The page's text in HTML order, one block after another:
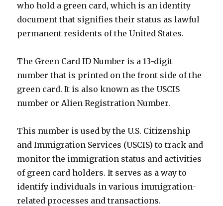
who hold a green card, which is an identity
document that signifies their status as lawful
permanent residents of the United States.
The Green Card ID Number is a 13-digit
number that is printed on the front side of the
green card. It is also known as the USCIS
number or Alien Registration Number.
This number is used by the U.S. Citizenship
and Immigration Services (USCIS) to track and
monitor the immigration status and activities
of green card holders. It serves as a way to
identify individuals in various immigration-
related processes and transactions.